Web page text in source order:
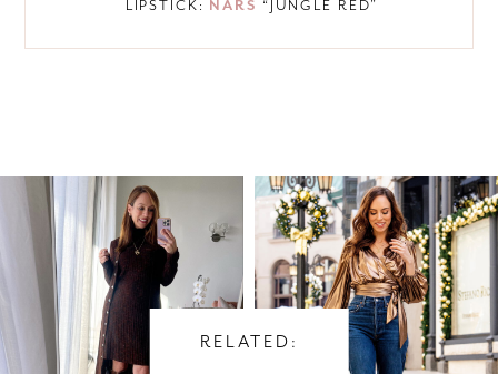
LIPSTICK: NARS “JUNGLE RED”
RELATED: